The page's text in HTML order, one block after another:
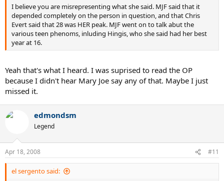
I believe you are misrepresenting what she said. MJF said that it
depended completely on the person in question, and that Chris
Evert said that 28 was HER peak. MJF went on to talk abut the
various teen phenoms, inluding Hingis, who she said had her best
year at 16.
Yeah that's what I heard. I was suprised to read the OP
because I didn't hear Mary Joe say any of that. Maybe I just
missed it.
edmondsm
Legend
Apr 18, 2008 #11
el sergento said: